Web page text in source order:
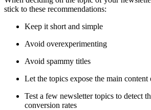
stick to these recommendations:
Keep it short and simple
Avoid overexperimenting
Avoid spammy titles
Let the topics expose the main
Test a few newsletter topics to detect
conversion rates